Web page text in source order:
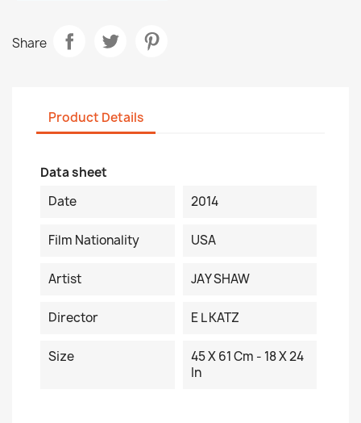
Share
Product Details
Data sheet
Date
2014
Film Nationality USA
Artist JAY SHAW
Director E L KATZ
Size
45 X 61 Cm - 18 X 24
In